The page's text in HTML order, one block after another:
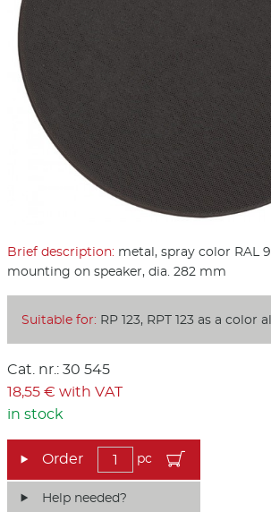
Brief description: metal, spray color RAL
mounting on speaker, dia. 282 mm
Suitable for: RP 123, RPT 123 as a color
Cat. nr.: 30 545
18,55 € with VAT
in stock
pc
Help needed?